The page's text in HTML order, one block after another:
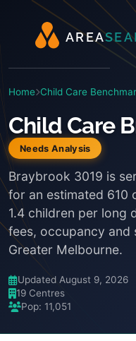
AREASEA
Home Child Care
Child Care
Needs Analysis
Braybrook 3019 is
for an estimated
1.4 children per long
fees, occupancy and
Greater Melbourne.
Updated August 9, 2026
19 Centres
Pop: 11,051